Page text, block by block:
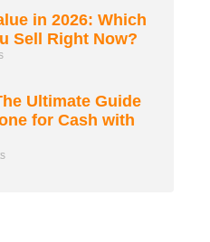
in 2026: Which
Sell Right Now?
Ultimate Guide
for Cash with